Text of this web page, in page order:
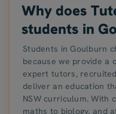
Why does
students in
Students in Goulburn
because we provide a
expert tutors,
deliver an education
NSW curriculum. With
maths to biology, and